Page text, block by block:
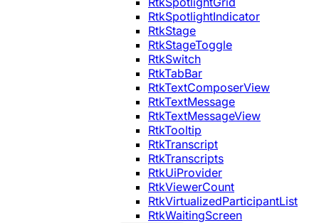
RtkSpotlightIndicator
RtkStage
RtkStageToggle
RtkSwitch
RtkTabBar
RtkTextComposerView
RtkTextMessage
RtkTextMessageView
RtkTooltip
RtkTranscript
RtkTranscripts
RtkUiProvider
RtkViewerCount
RtkVirtualizedParticipantList
RtkWaitingScreen